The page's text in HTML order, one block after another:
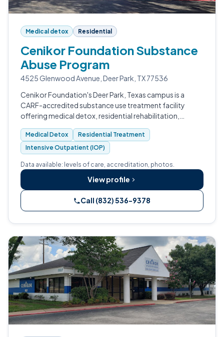
Medical detox Residential
Cenikor Foundation Substance
Abuse Program
4525 Glenwood Avenue, Deer Park, TX 77536
Cenikor Foundation's Deer Park, Texas campus is a
CARF-accredited substance use treatment facility
offering medical detox, residential rehabilitation,
intensive outpatient, and recovery housing for adults.
Medical Detox
Residential Treatment
Intensive Outpatient (IOP)
Data available: levels of care, accreditation, photos.
View profile
Call (832) 536-9378